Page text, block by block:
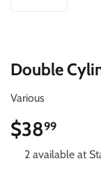
Double
Various
$3899
2 available at